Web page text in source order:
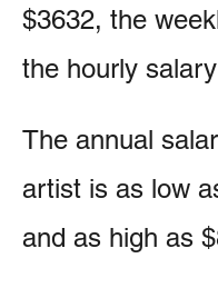
$3632, the
the hourly
The annual
artist is as low
and as high as